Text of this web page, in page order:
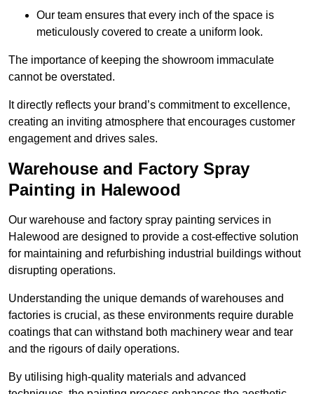
Our team ensures that every inch of the space is
meticulously covered to create a uniform look.
The importance of keeping the showroom immaculate
cannot be overstated.
It directly reflects your brand’s commitment to excellence,
creating an inviting atmosphere that encourages customer
engagement and drives sales.
Warehouse and Factory Spray
Painting in Halewood
Our warehouse and factory spray painting services in
Halewood are designed to provide a cost-effective solution
for maintaining and refurbishing industrial buildings without
disrupting operations.
Understanding the unique demands of warehouses and
factories is crucial, as these environments require durable
coatings that can withstand both machinery wear and tear
and the rigours of daily operations.
By utilising high-quality materials and advanced